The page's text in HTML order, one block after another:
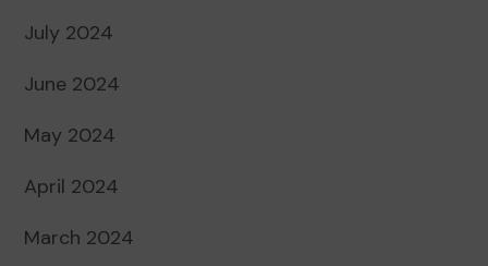
July 2024
June 2024
May 2024
April 2024
March 2024